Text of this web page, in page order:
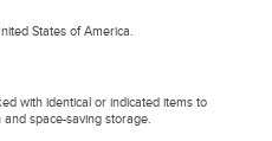
States of America.
with identical or indicated items to
space-saving storage.